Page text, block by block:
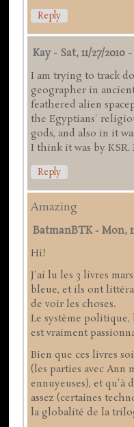
Reply
Kay - Sat, 11/27/2010 -
I am trying to track
geographer in
feathered alien
the Egyptians'
gods, and also in it
I think it was by KSR.
Reply
Amazing
BatmanBTK-Mon,
Hi!
J'ai lu les 3 livres
bleue, et ils ont
de voir les choses.
Le système politique,
est vraiment
Bien que ces livres
(les parties avec Ann
ennuyeuses), et qu'à
assez (certaines
la globalité de la